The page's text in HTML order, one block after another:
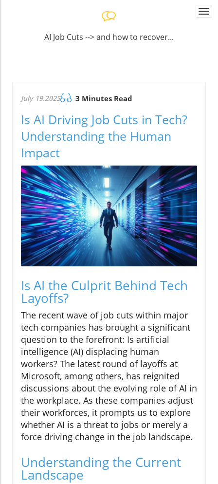
AI Job Cuts --> and how to recover...
July 19.2025 3 Minutes Read
Is AI Driving Job Cuts in Tech?
Understanding the Human
Impact
Is AI the Culprit Behind Tech
Layoffs?
The recent wave of job cuts within major
tech companies has brought a significant
question to the forefront: Is artificial
intelligence (AI) displacing human
workers? The latest round of layoffs at
Microsoft, among others, has reignited
discussions about the evolving role of AI in
the workplace. As these companies adjust
their workforces, it prompts us to explore
whether AI is a threat to jobs or merely a
force driving change in the job landscape.
Understanding the Current
Landscape